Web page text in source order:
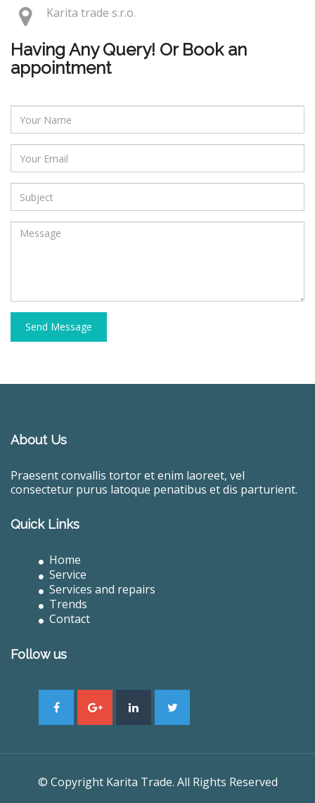
Karita trade s.r.o.
Having Any Query! Or Book an
appointment
Send Message
About Us
Praesent convallis tortor et enim laoreet, vel
consectetur purus latoque penatibus et dis parturient.
Quick Links
Home
Service
Services and repairs
Trends
Contact
Follow us
© Copyright Karita Trade. All Rights Reserved